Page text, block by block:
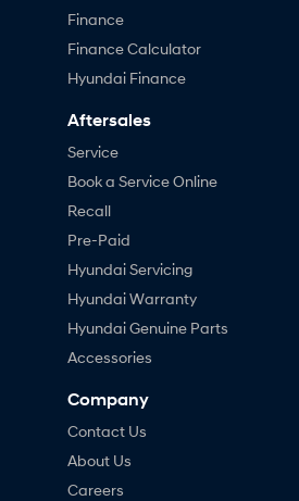
Finance
Finance Calculator
Hyundai Finance
Aftersales
Service
Book a Service Online
Recall
Pre-Paid
Hyundai Servicing
Hyundai Warranty
Hyundai Genuine Parts
Accessories
Company
Contact Us
About Us
Careers